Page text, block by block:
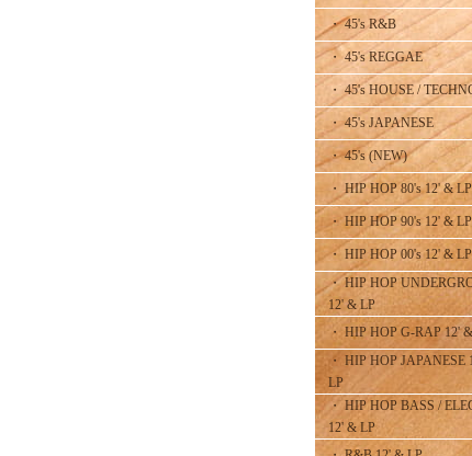
・ 45's R&B
・ 45's REGGAE
・ 45's HOUSE /
・ 45's JAPANESE
・ 45's (NEW)
・ HIP HOP 80's 12' & LP
・ HIP HOP 90's 12' & LP
・ HIP HOP 00's 12' & LP
・ HIP HOP
12' & LP
・ HIP HOP G-RAP 12'
・ HIP HOP JAPANESE
LP
・ HIP HOP BASS /
12' & LP